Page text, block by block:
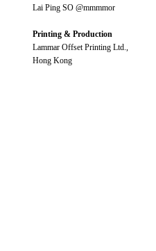
Lai Ping SO @mmmmor
Printing & Production
Lammar Offset Printing Ltd.,
Hong Kong